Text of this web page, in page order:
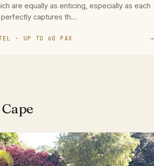
are equally as enticing, especially as each
captures th...
· UP TO 60 PAX →